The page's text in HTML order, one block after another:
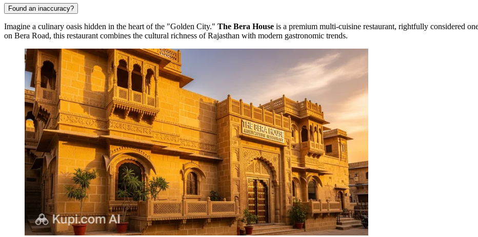
Found an inaccuracy?
Imagine a culinary oasis hidden in the heart of the "Golden City." The Bera House is a premium multi-cuisine restaurant, rightfully considered
on Bera Road, this restaurant combines the cultural richness of Rajasthan with modern gastronomic trends.